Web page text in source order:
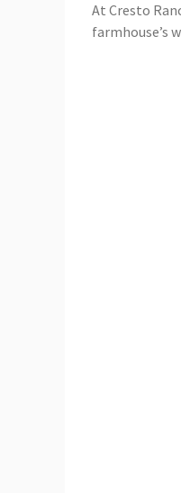
At Cresto
farmhouse’s